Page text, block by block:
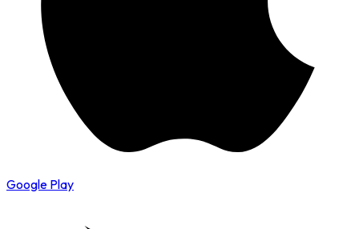
Google Play